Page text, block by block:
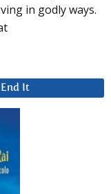
in godly ways.
It